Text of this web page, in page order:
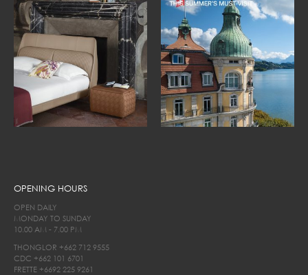
OPENING HOURS
OPEN DAILY
MONDAY TO SUNDAY
10.00 AM - 7.00 PM
THONGLOR +662 712 9555
CDC +662 101 6701
FRETTE +6692 225 9261